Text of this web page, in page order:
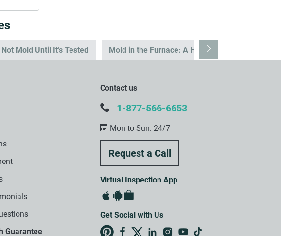
Mold Until It’s Tested Mold in the Furnace: A Hidden Health Risk
Guarantee
Contact us
1-877-566-6653
Mon to Sun: 24/7
Virtual Inspection App
Get Social with Us